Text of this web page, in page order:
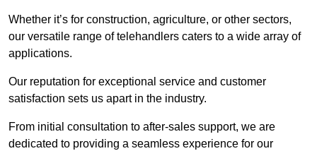
Whether it’s for construction, agriculture, or other sectors,
our versatile range of telehandlers caters to a wide array of
applications.
Our reputation for exceptional service and customer
satisfaction sets us apart in the industry.
From initial consultation to after-sales support, we are
dedicated to providing a seamless experience for our